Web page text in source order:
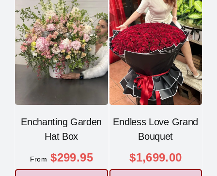
Enchanting Garden
Hat Box
From $299.95
Endless Love Grand
Bouquet
$1,699.00